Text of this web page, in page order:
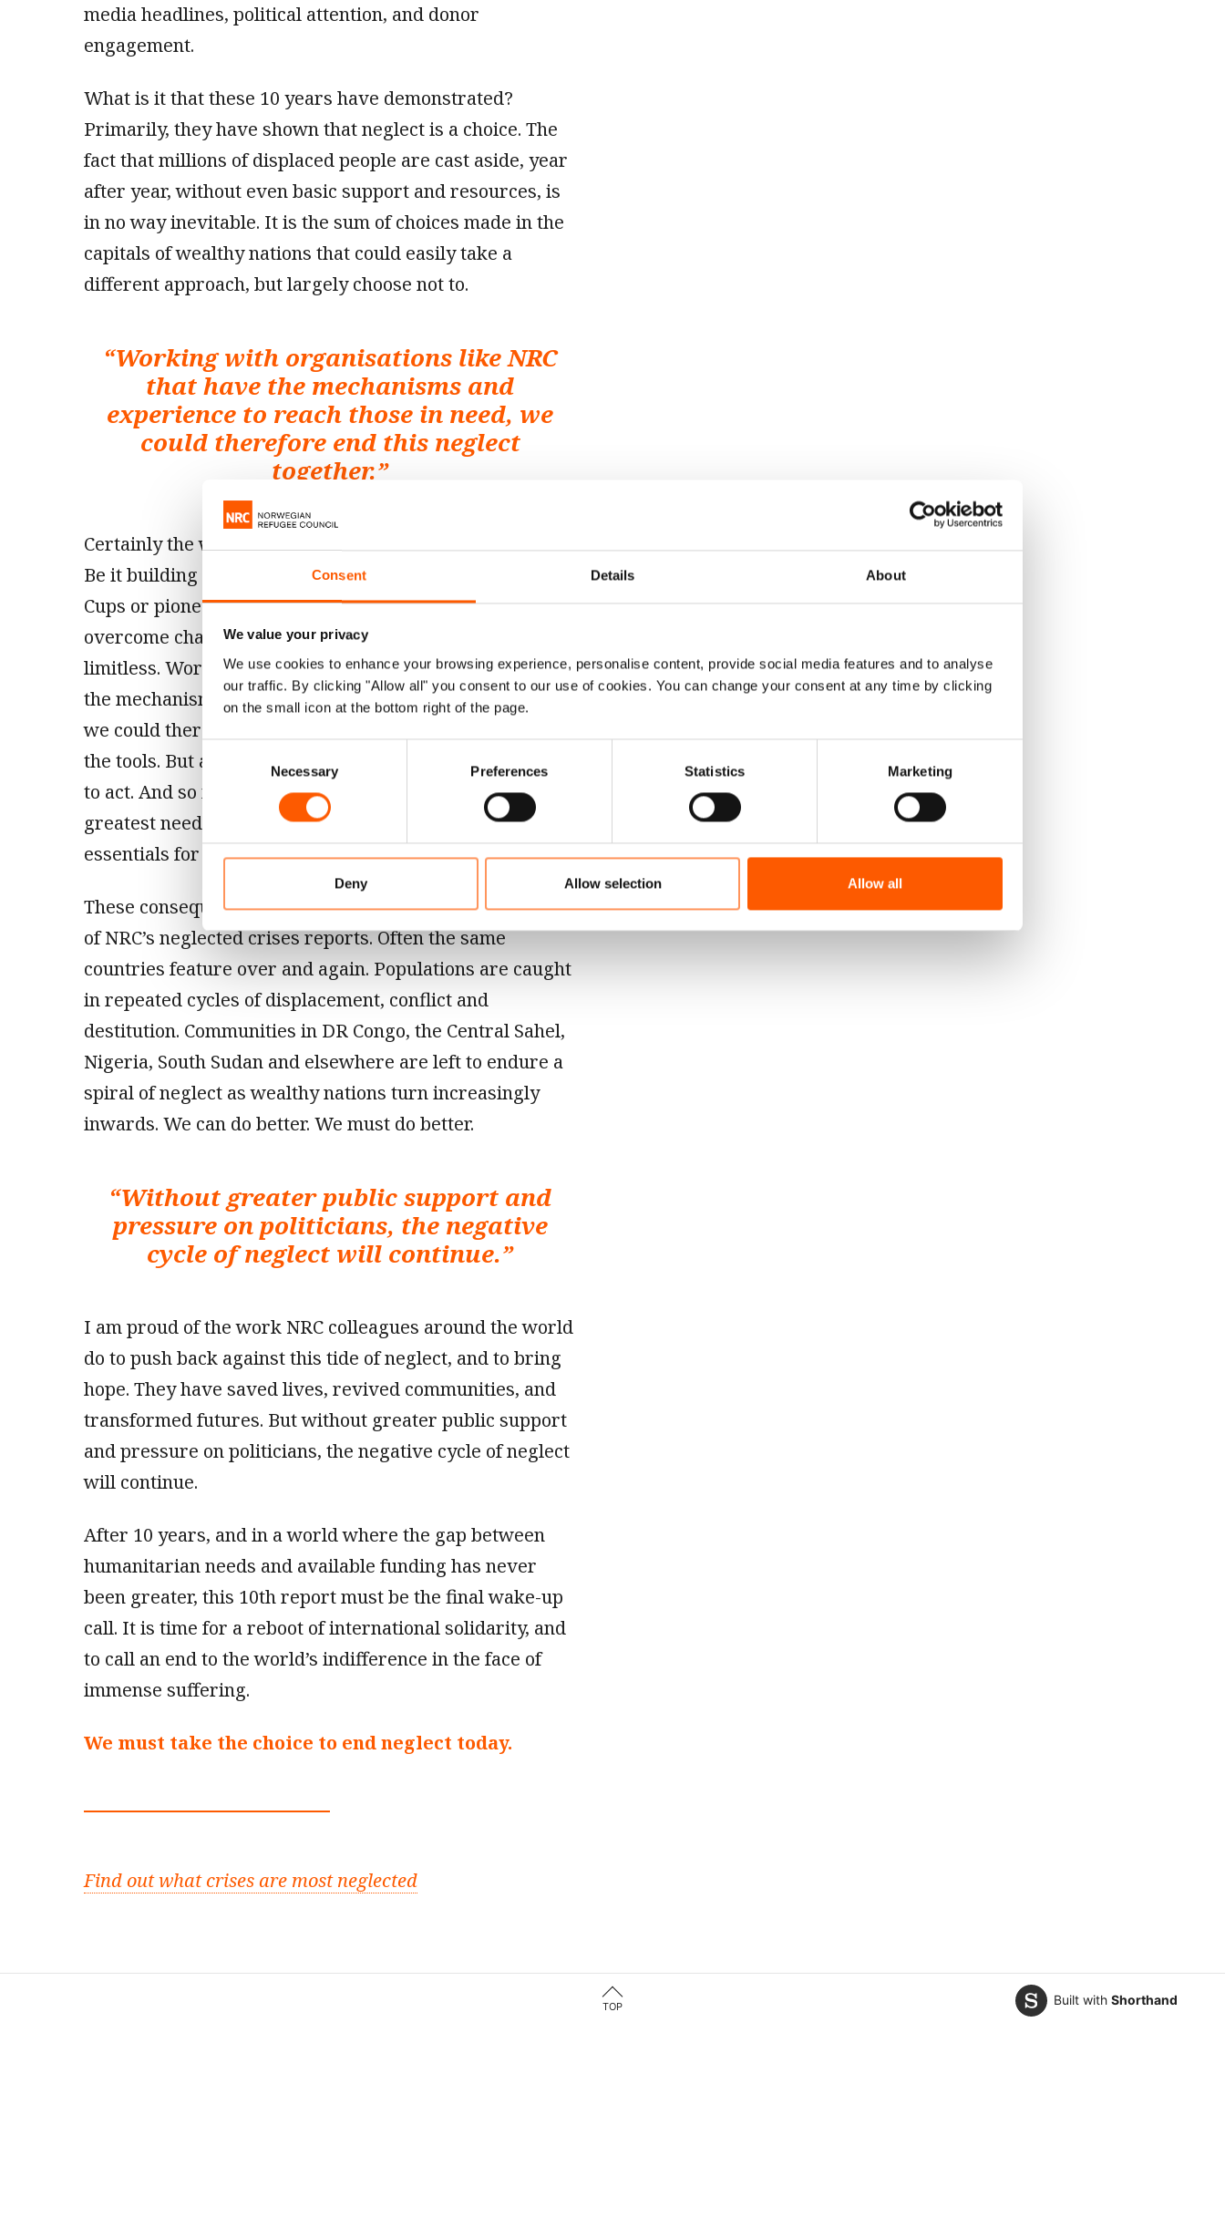
Consent Details About
We value your privacy
We use cookies to enhance your browsing experience, personalise content, provide social media features and to analyse
our traffic. By clicking "Allow all" you consent to our use of cookies. You can change your consent at any time by clicking
on the small icon at the bottom right of the page.
Selection
Necessary Preferences Statistics Marketing
Deny Allow selection Allow all
media headlines, political attention, and donor
engagement.
What is it that these 10 years have demonstrated?
Primarily, they have shown that neglect is a choice. The
fact that millions of displaced people are cast aside, year
after year, without even basic support and resources, is
in no way inevitable. It is the sum of choices made in the
capitals of wealthy nations that could easily take a
different approach, but largely choose not to.
“Working with organisations like NRC
that have the mechanisms and
experience to reach those in need, we
could therefore end this neglect
together.”
Certainly the world does not lack for skills or resources.
Be it building luxury yachts, arranging football World
Cups or pioneering space exploration, our ability to
overcome challenges and find solutions is almost
limitless. Working with organisations like NRC that have
the mechanisms and experience to reach those in need,
we could therefore end this neglect together. We have
the tools. But as a global community we have chosen not
to act. And so millions continue to face their moment of
greatest need alone, deprived of even the basic
essentials for life.
These consequences are evident on every page of all 10
of NRC’s neglected crises reports. Often the same
countries feature over and again. Populations are caught
in repeated cycles of displacement, conflict and
destitution. Communities in DR Congo, the Central Sahel,
Nigeria, South Sudan and elsewhere are left to endure a
spiral of neglect as wealthy nations turn increasingly
inwards. We can do better. We must do better.
“Without greater public support and
pressure on politicians, the negative
cycle of neglect will continue.”
I am proud of the work NRC colleagues around the world
do to push back against this tide of neglect, and to bring
hope. They have saved lives, revived communities, and
transformed futures. But without greater public support
and pressure on politicians, the negative cycle of neglect
will continue.
After 10 years, and in a world where the gap between
humanitarian needs and available funding has never
been greater, this 10th report must be the final wake-up
call. It is time for a reboot of international solidarity, and
to call an end to the world’s indifference in the face of
immense suffering.
We must take the choice to end neglect today.
Find out what crises are most neglected
TOP Built with Shorthand